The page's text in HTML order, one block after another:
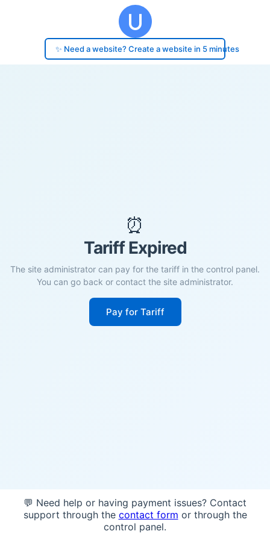
✨ Need a website? Create a website in 5 minutes
⏰
Tariff Expired
The site administrator can pay for the tariff in the control panel.
You can go back or contact the site administrator.
Pay for Tariff
💬 Need help or having payment issues? Contact
support through the contact form or through the
control panel.